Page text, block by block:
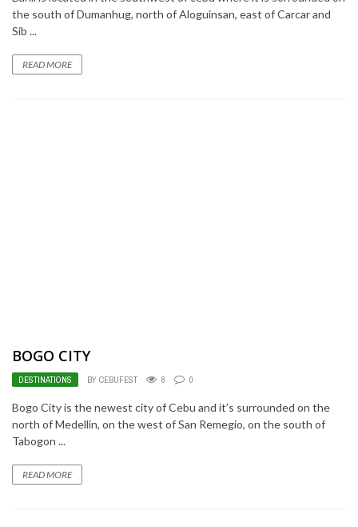
the south of Dumanhug, north of Aloguinsan, east of Carcar and
Sib ...
READ MORE
BOGO CITY
DESTINATIONS BY CEBUFEST 8 0
Bogo City is the newest city of Cebu and it’s surrounded on the
north of Medellin, on the west of San Remegio, on the south of
Tabogon ...
READ MORE